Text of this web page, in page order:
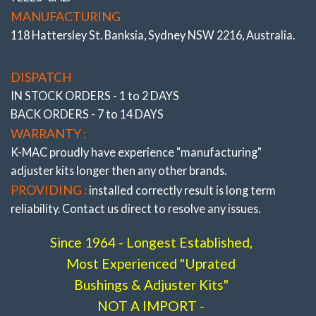
# 193616- 3L
Rear Camber Kit (Inner)
MANUFACTURING
118 Hattersley St. Banksia, Sydney NSW 2216, Australia.
DISPATCH
IN STOCK ORDERS - 1 to 2 DAYS
BACK ORDERS - 7 to 14 DAYS
WARRANTY :
K-MAC proudly have experience "manufacturing"
adjuster kits longer then any other brands.
PROVIDING : installed correctly result is long term
reliability. Contact us direct to resolve any issues.
Since 1964 - Longest Established,
Most Experienced "Uprated
Bushings & Adjuster Kits"
NOT A IMPORT -